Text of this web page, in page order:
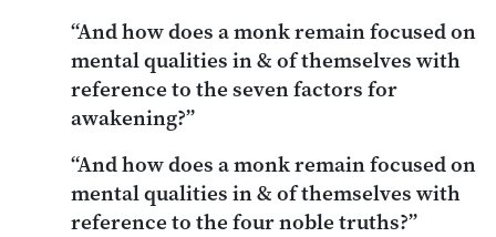
“And how does a monk remain focused on
mental qualities in & of themselves with
reference to the seven factors for
awakening?”
“And how does a monk remain focused on
mental qualities in & of themselves with
reference to the four noble truths?”